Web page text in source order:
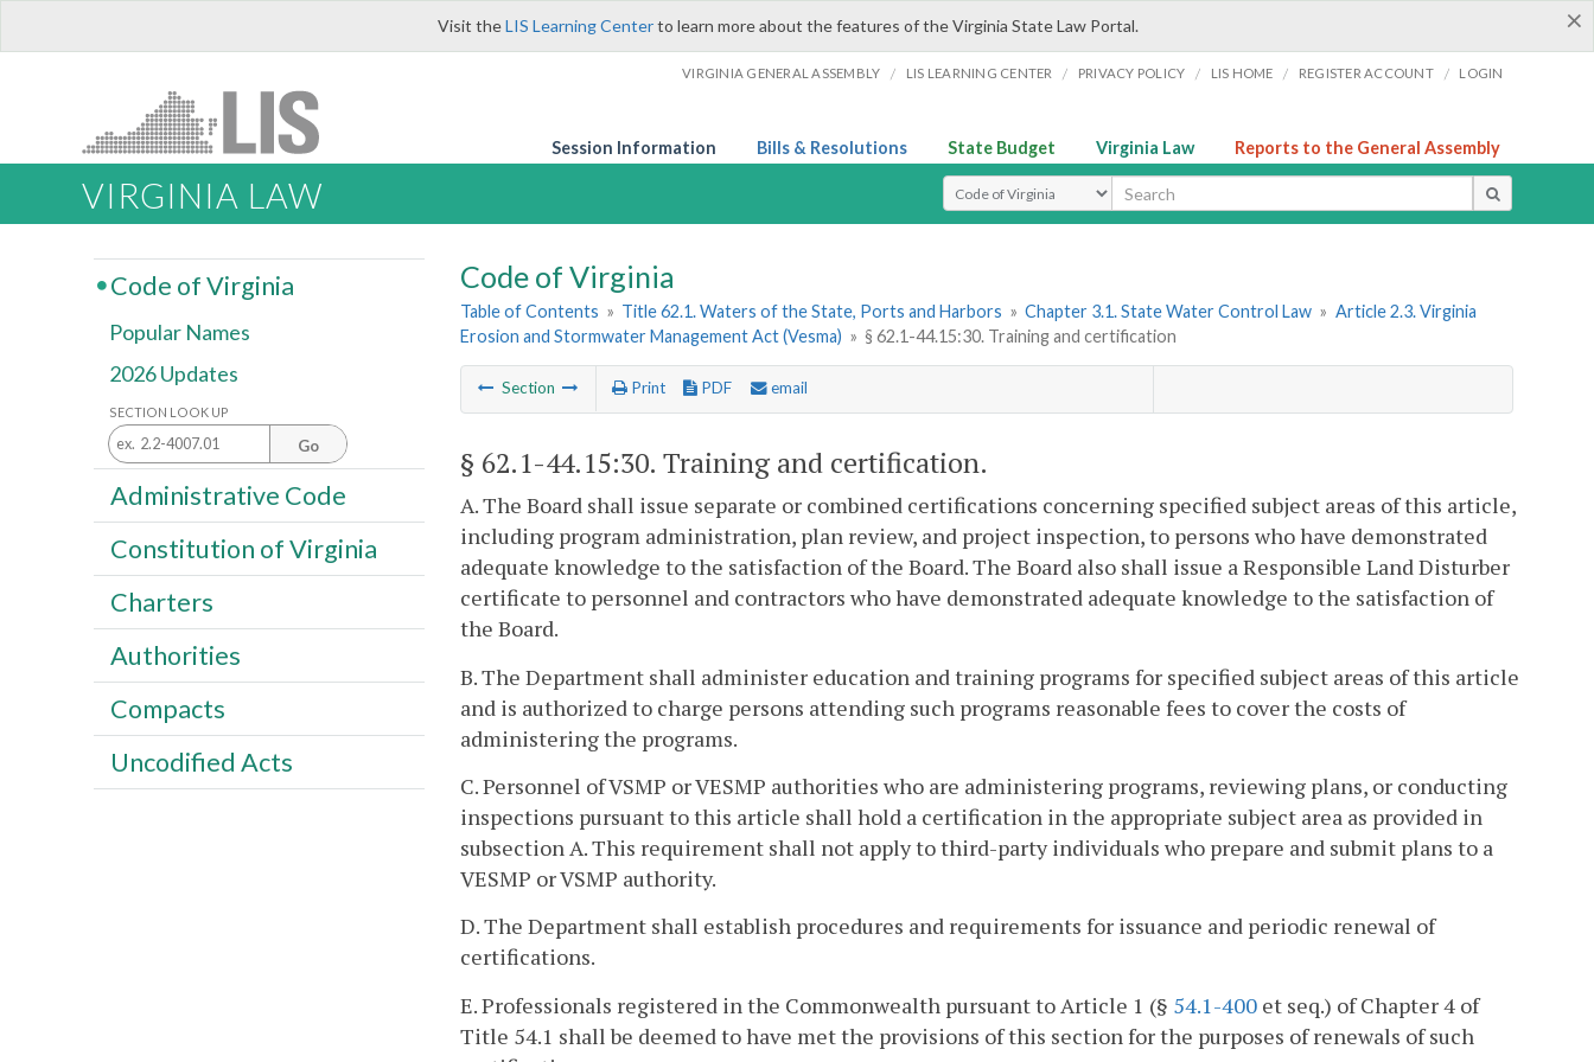
×
Visit theLIS Learning Centerto learn more about the features of the Virginia State Law Portal.
VIRGINIA GENERAL ASSEMBLY / LIS LEARNING CENTER / PRIVACY POLICY / LIS HOME / REGISTER ACCOUNT / LOGIN
Session Information Bills & Resolutions State Budget Virginia Law Reports to the General Assembly
VIRGINIA LAW Select Search Type
Code of Virginia
Table of Contents » Title 62.1. Waters of the State, Ports and Harbors » Chapter 3.1. State Water Control Law » Article 2.3. Virginia
Erosion and Stormwater Management Act (Vesma) » § 62.1-44.15:30. Training and certification
Section Print PDF email
§ 62.1-44.15:30. Training and certification.
A. The Board shall issue separate or combined certifications concerning specified subject areas of this article,
including program administration, plan review, and project inspection, to persons who have demonstrated
adequate knowledge to the satisfaction of the Board. The Board also shall issue a Responsible Land Disturber
certificate to personnel and contractors who have demonstrated adequate knowledge to the satisfaction of
the Board.
B. The Department shall administer education and training programs for specified subject areas of this article
and is authorized to charge persons attending such programs reasonable fees to cover the costs of
administering the programs.
C. Personnel of VSMP or VESMP authorities who are administering programs, reviewing plans, or conducting
inspections pursuant to this article shall hold a certification in the appropriate subject area as provided in
subsection A. This requirement shall not apply to third-party individuals who prepare and submit plans to a
VESMP or VSMP authority.
D. The Department shall establish procedures and requirements for issuance and periodic renewal of
certifications.
E. Professionals registered in the Commonwealth pursuant to Article 1 (§ 54.1-400 et seq.) of Chapter 4 of
Title 54.1 shall be deemed to have met the provisions of this section for the purposes of renewals of such
Code of Virginia
Popular Names
2026 Updates
SECTION LOOK UP
Go
Administrative Code
Constitution of Virginia
Charters
Authorities
Compacts
Uncodified Acts